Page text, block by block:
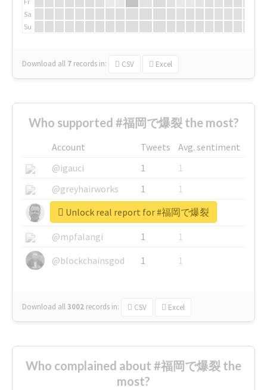
Sa
Su
Download all 7 records in: CSV Excel
Who supported #福岡で爆裂 the most?
Account Tweets
Avg. sentiment
@igauci
1
1
@greyhairworks
1
1
@glynmottershead
1
1
@mpfalangi
1
1
@blockchainsgod
1 1
Download all3002 records in: CSV Excel
Unlock real report for #福岡で爆裂
Who complained about #福岡で爆裂 the
most?